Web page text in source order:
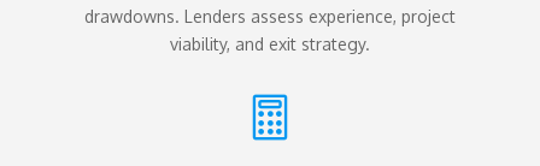
drawdowns. Lenders assess experience, project
viability, and exit strategy.
